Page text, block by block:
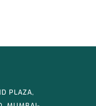
PLAZA,